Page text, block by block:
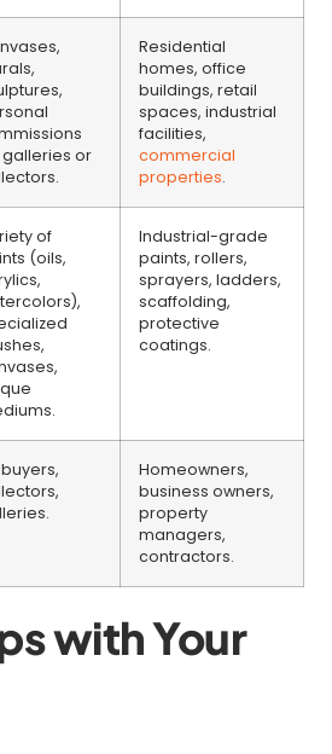
galleries or
Residential
homes, office
buildings, retail
spaces, industrial
facilities,
commercial
properties.
of
(oils,
Industrial-grade
paints, rollers,
sprayers, ladders,
scaffolding,
protective
coatings.
Homeowners,
business owners,
property
managers,
contractors.
with Your